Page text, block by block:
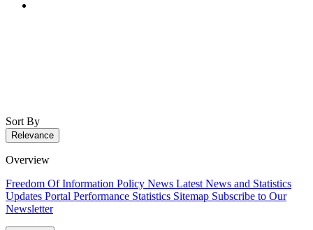
Sort By
Relevance
Overview
Freedom Of Information Policy News Latest News and Statistics
Updates Portal Performance Statistics Sitemap Subscribe to Our
Newsletter